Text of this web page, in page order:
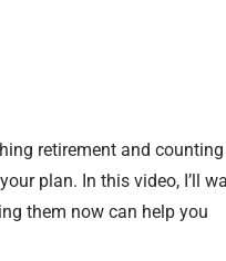
retirement and
plan. In this video, I’ll
them now can help you